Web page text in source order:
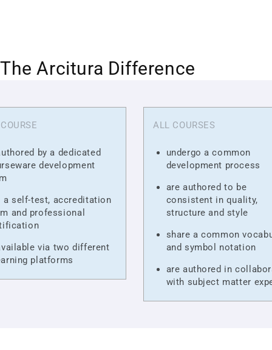
The Arcitura Difference
by a dedicated
development
a self-test, accreditation
and professional
via two different
platforms
ALL COURSES
undergo a common
development process
are authored to be
consistent in quality,
structure and style
share a common
and symbol notation
are authored in
with subject matter